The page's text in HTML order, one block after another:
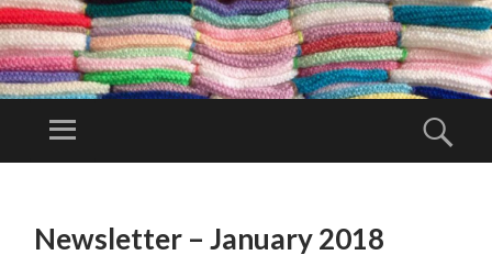
PR
N
Project Linus
organisation.
Menu
CONTENTNewsletter – January 2018